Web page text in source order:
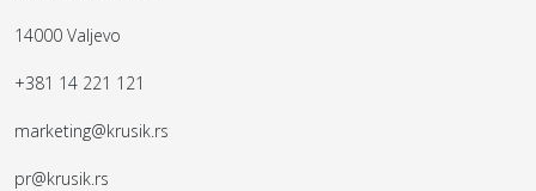
14000 Valjevo
+381 14 221 121
marketing@krusik.rs
pr@krusik.rs